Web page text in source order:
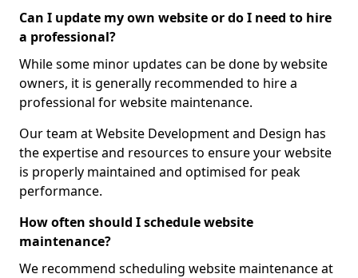
Can I update my own website or do I need to hire
a professional?
While some minor updates can be done by website
owners, it is generally recommended to hire a
professional for website maintenance.
Our team at Website Development and Design has
the expertise and resources to ensure your website
is properly maintained and optimised for peak
performance.
How often should I schedule website
maintenance?
We recommend scheduling website maintenance at